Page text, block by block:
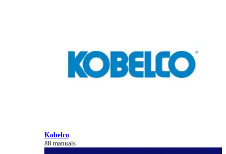
Kobelco
88 manuals